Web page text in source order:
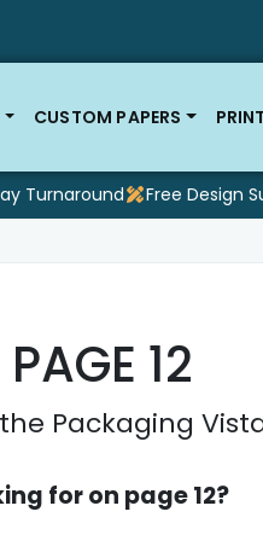
CUSTOM PAPERS
Turnaround Free Design
12
Packaging
for on page 12?